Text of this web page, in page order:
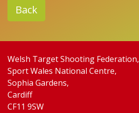
Back
Welsh Target Shooting Federation,
Sport Wales National Centre,
Sophia Gardens,
Cardiff
CF11 9SW